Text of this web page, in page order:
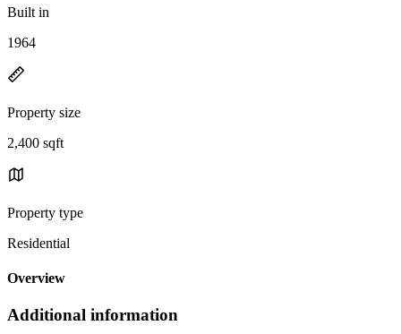
Built in
1964
Property size
2,400 sqft
Property type
Residential
Overview
Additional information